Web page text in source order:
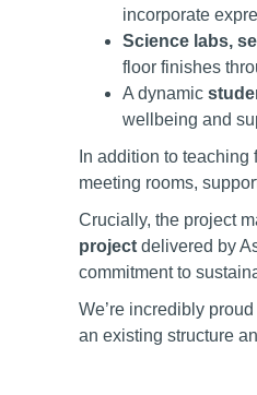
incorporate
Science labs,
floor finishes
A dynamic
wellbeing and
In addition to
meeting rooms,
Crucially, the project
project delivered by
commitment to
We’re incredibly
an existing structure